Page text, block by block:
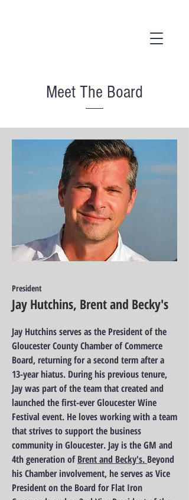
Meet The Board
President
Jay Hutchins, Brent and Becky's
Jay Hutchins serves as the President of the
Gloucester County Chamber of Commerce
Board, returning for a second term after a
13-year hiatus. During his previous tenure,
Jay was part of the team that created and
launched the first-ever Gloucester Wine
Festival event. He loves working with a team
that strives to support the business
community in Gloucester. Jay is the GM and
4th generation ofBrent and Becky's. Beyond
his Chamber involvement, he serves as Vice
President on the Board for Flat Iron